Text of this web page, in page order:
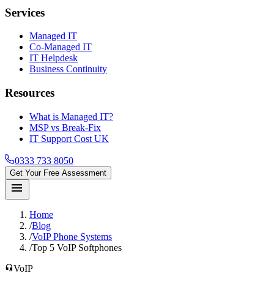
Services
Managed IT
Co-Managed IT
IT Helpdesk
Business Continuity
Resources
What is Managed IT?
MSP vs Break-Fix
IT Support Cost UK
0333 733 8050
Get Your Free Assessment
menu
Home
/Blog
/VoIP Phone Systems
/Top 5 VoIP Softphones
headset_micVoIP